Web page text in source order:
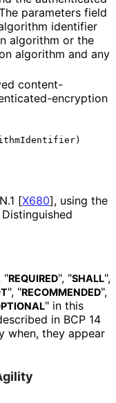
parameters field
identifier
algorithm or the
algorithm and any
content-
-encryption
[X680], using the
"REQUIRED", "SHALL",
", "RECOMMENDED",
" in this
in BCP 14
when, they appear